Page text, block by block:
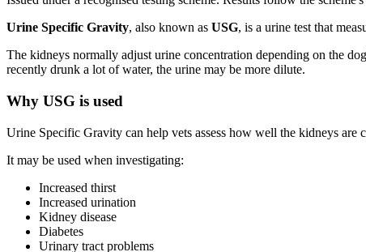
Urine Specific Gravity, also known as USG, is a urine test that
The kidneys normally adjust urine concentration depending on the
recently drunk a lot of water, the urine may be more dilute.
Why USG is used
Urine Specific Gravity can help vets assess how well the kidneys are
It may be used when investigating:
Increased thirst
Increased urination
Kidney disease
Diabetes
Urinary tract problems